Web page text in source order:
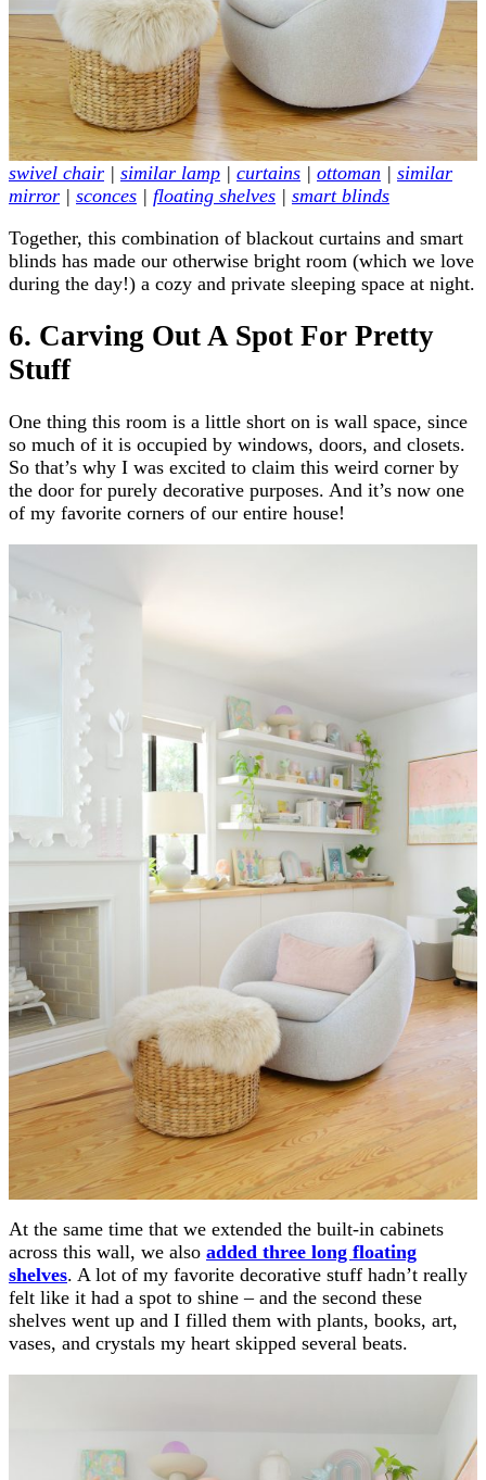
swivel chair | similar lamp | curtains | ottoman | similar
mirror | sconces | floating shelves | smart blinds
Together, this combination of blackout curtains and smart
blinds has made our otherwise bright room (which we love
during the day!) a cozy and private sleeping space at night.
6. Carving Out A Spot For Pretty
Stuff
One thing this room is a little short on is wall space, since
so much of it is occupied by windows, doors, and closets.
So that’s why I was excited to claim this weird corner by
the door for purely decorative purposes. And it’s now one
of my favorite corners of our entire house!
At the same time that we extended the built-in cabinets
across this wall, we also added three long floating
shelves. A lot of my favorite decorative stuff hadn’t really
felt like it had a spot to shine – and the second these
shelves went up and I filled them with plants, books, art,
vases, and crystals my heart skipped several beats.